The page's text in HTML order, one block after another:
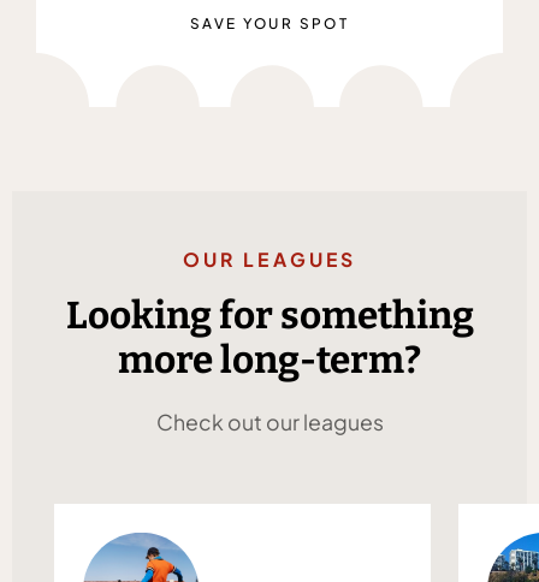
SAVE YOUR SPOT
OUR LEAGUES
Looking for something
more long-term?
Check out our leagues